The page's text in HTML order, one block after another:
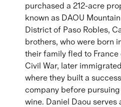
purchased a 212-acre
known as DAOU
District of Paso Robles,
brothers, who were born
their family fled to
Civil War, later
where they built a
company before
wine. Daniel Daou serves